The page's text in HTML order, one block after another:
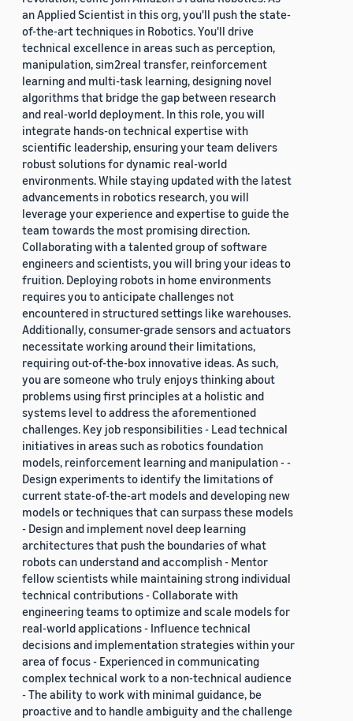
an Applied Scientist in this org, you'll push the state-
of-the-art techniques in Robotics. You'll drive
technical excellence in areas such as perception,
manipulation, sim2real transfer, reinforcement
learning and multi-task learning, designing novel
algorithms that bridge the gap between research
and real-world deployment. In this role, you will
integrate hands-on technical expertise with
scientific leadership, ensuring your team delivers
robust solutions for dynamic real-world
environments. While staying updated with the latest
advancements in robotics research, you will
leverage your experience and expertise to guide the
team towards the most promising direction.
Collaborating with a talented group of software
engineers and scientists, you will bring your ideas to
fruition. Deploying robots in home environments
requires you to anticipate challenges not
encountered in structured settings like warehouses.
Additionally, consumer-grade sensors and actuators
necessitate working around their limitations,
requiring out-of-the-box innovative ideas. As such,
you are someone who truly enjoys thinking about
problems using first principles at a holistic and
systems level to address the aforementioned
challenges. Key job responsibilities - Lead technical
initiatives in areas such as robotics foundation
models, reinforcement learning and manipulation - -
Design experiments to identify the limitations of
current state-of-the-art models and developing new
models or techniques that can surpass these models
- Design and implement novel deep learning
architectures that push the boundaries of what
robots can understand and accomplish - Mentor
fellow scientists while maintaining strong individual
technical contributions - Collaborate with
engineering teams to optimize and scale models for
real-world applications - Influence technical
decisions and implementation strategies within your
area of focus - Experienced in communicating
complex technical work to a non-technical audience
- The ability to work with minimal guidance, be
proactive and to handle ambiguity and the challenge